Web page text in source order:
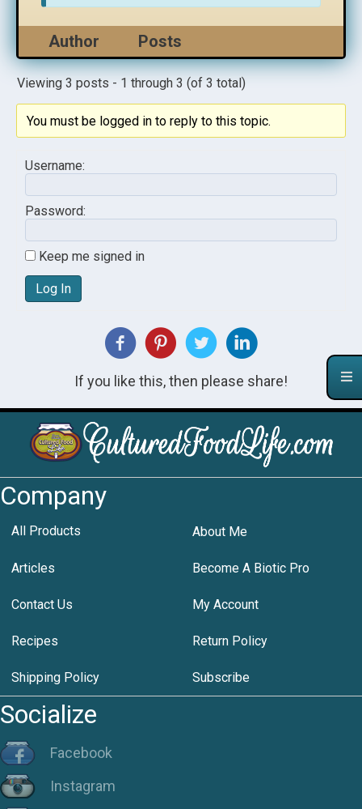
Author Posts
Viewing 3 posts - 1 through 3 (of 3 total)
You must be logged in to reply to this topic.
Username:
Password:
Keep me signed in
Log In
If you like this, then please share!
Company
All Products About Me
Articles Become A Biotic Pro
Contact Us My Account
Recipes Return Policy
Shipping Policy Subscribe
Socialize
Facebook
Instagram